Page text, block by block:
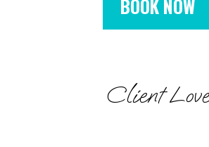
BOOK NOW
Client Love